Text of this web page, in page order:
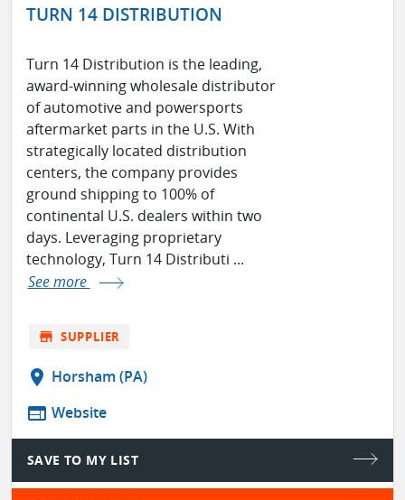
TURN 14 DISTRIBUTION
Turn 14 Distribution is the leading,
award-winning wholesale distributor
of automotive and powersports
aftermarket parts in the U.S. With
strategically located distribution
centers, the company provides
ground shipping to 100% of
continental U.S. dealers within two
days. Leveraging proprietary
technology, Turn 14 Distributi ...
See more
store SUPPLIER
location_on Horsham (PA)
web Website
SAVE TO MY LIST